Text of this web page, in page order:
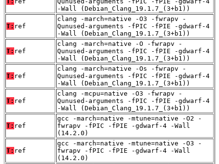
-Wall (Debian_Clang_19.1.7_(3+b1))
T: ref
clang -march=native -O3 -fwrapv -
Qunused-arguments -fPIC -fPIE -gdwarf-4
-Wall (Debian_Clang_19.1.7_(3+b1))
T: ref
clang -march=native -O -fwrapv -
Qunused-arguments -fPIC -fPIE -gdwarf-4
-Wall (Debian_Clang_19.1.7_(3+b1))
T: ref
clang -march=native -Os -fwrapv -
Qunused-arguments -fPIC -fPIE -gdwarf-4
-Wall (Debian_Clang_19.1.7_(3+b1))
T: ref
clang -mcpu=native -O3 -fwrapv -
Qunused-arguments -fPIC -fPIE -gdwarf-4
-Wall (Debian_Clang_19.1.7_(3+b1))
T: ref
gcc -march=native -mtune=native -O2 -
fwrapv -fPIC -fPIE -gdwarf-4 -Wall
(14.2.0)
T: ref
gcc -march=native -mtune=native -O3 -
fwrapv -fPIC -fPIE -gdwarf-4 -Wall
(14.2.0)